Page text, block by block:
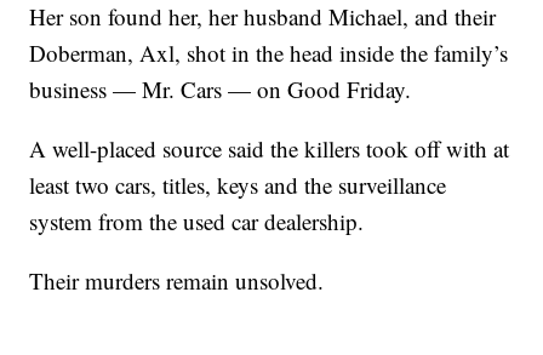
Her son found her, her husband Michael, and their
Doberman, Axl, shot in the head inside the family’s
business — Mr. Cars — on Good Friday.
A well-placed source said the killers took off with at
least two cars, titles, keys and the surveillance
system from the used car dealership.
Their murders remain unsolved.